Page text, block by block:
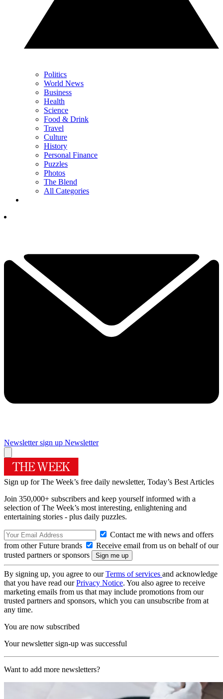
Politics
World News
Business
Health
Science
Food & Drink
Travel
Culture
History
Personal Finance
Puzzles
Photos
The Blend
All Categories
Newsletter sign up Newsletter
Sign up for The Week’s free daily newsletter, Today’s Best Articles
Join 350,000+ subscribers and keep yourself informed with a
selection of The Week’s most interesting, enlightening and
entertaining stories - plus daily puzzles.
Contact me with news and offers
from other Future brands
Receive email from us on behalf of our
trusted partners or sponsors
By signing up, you agree to ourTerms of services and acknowledge
that you have read ourPrivacy Notice. You also agree to receive
marketing emails from us that may include promotions from our
trusted partners and sponsors, which you can unsubscribe from at
any time.
You are now subscribed
Your newsletter sign-up was successful
Want to add more newsletters?